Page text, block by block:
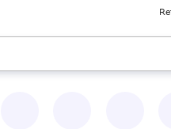
keys to review results.